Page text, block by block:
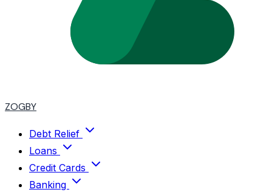
ZOGBY
Debt Relief
Loans
Credit Cards
Banking